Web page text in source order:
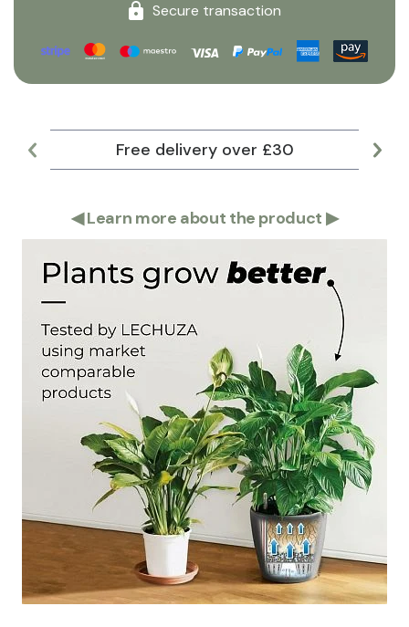
Secure transaction
Free delivery over £30
◀Learn more about the product ▶